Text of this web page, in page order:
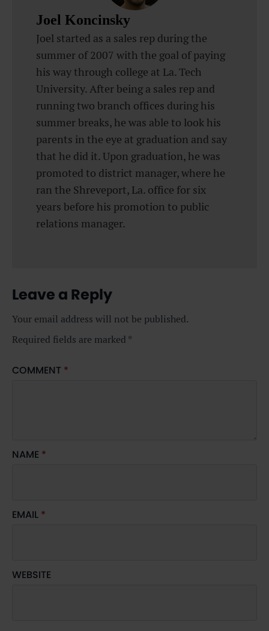
Joel Koncinsky
Joel started as a sales rep during the
summer of 2007 with the goal of paying
his way through college at La. Tech
University. After being a sales rep and
running two branch offices during his
summer breaks, he was able to look his
parents in the eye at graduation and say
that he did it. Upon graduation, he was
promoted to district manager, where he
ran the Shreveport, La. office for six
years before his promotion to public
relations manager.
Leave a Reply
Your email address will not be published.
Required fields are marked *
COMMENT *
NAME *
EMAIL *
WEBSITE